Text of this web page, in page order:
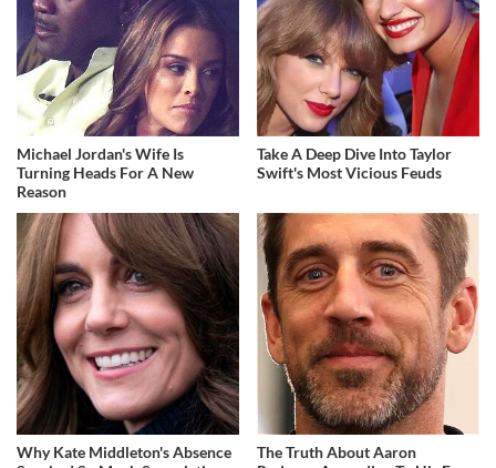
Michael Jordan's Wife Is
Turning Heads For A New
Reason
Take A Deep Dive Into Taylor
Swift's Most Vicious Feuds
Why Kate Middleton's Absence
The Truth About Aaron